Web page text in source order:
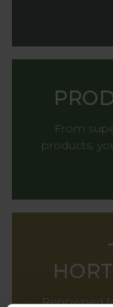
From
products,
Renowned